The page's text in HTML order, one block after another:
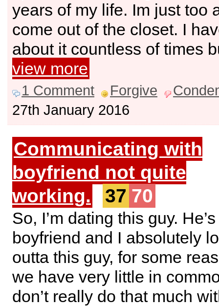
years of my life. Im just too
come out of the closet. I
about it countless of times
view more
1 Comment Forgive
27th January 2016
Communicating with
boyfriend not quite
working.
37 70
So, I’m dating this guy.
boyfriend and I absolutely
outta this guy, for some
we have very little in
don’t really do that much